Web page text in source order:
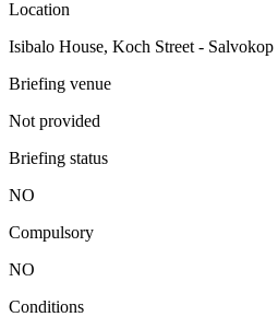
Location
Isibalo House, Koch Street - Salvokop
Briefing venue
Not provided
Briefing status
NO
Compulsory
NO
Conditions